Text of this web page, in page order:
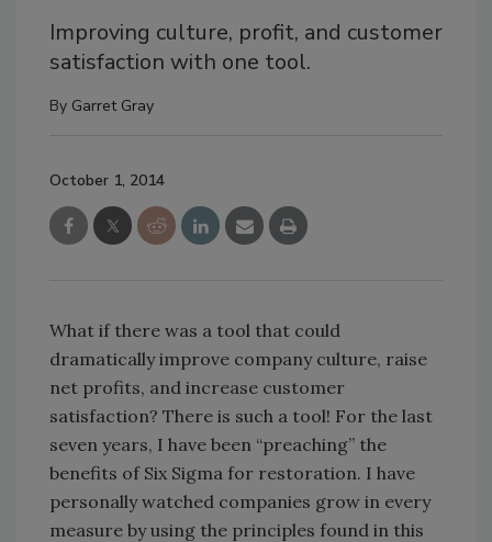
Improving culture, profit, and customer
satisfaction with one tool.
By Garret Gray
October 1, 2014
What if there was a tool that could
dramatically improve company culture, raise
net profits, and increase customer
satisfaction? There is such a tool! For the last
seven years, I have been “preaching” the
benefits of Six Sigma for restoration. I have
personally watched companies grow in every
measure by using the principles found in this